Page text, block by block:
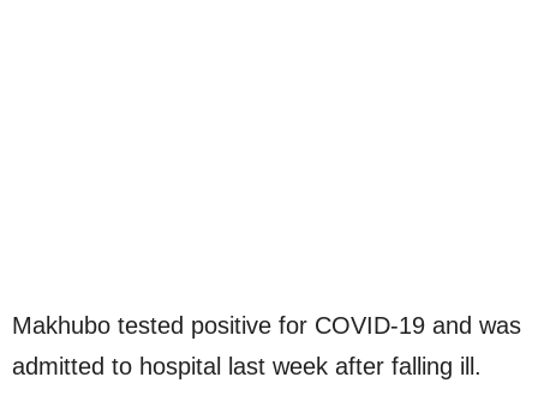
Makhubo tested positive for COVID-19 and was
admitted to hospital last week after falling ill.